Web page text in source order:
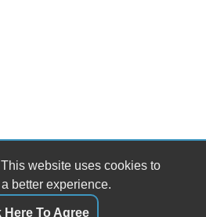
This website uses cookies to
better experience.
Here To Agree